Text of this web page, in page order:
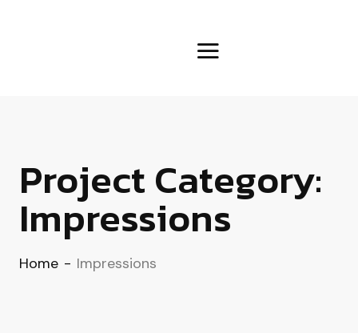
Project Category:
Impressions
Home - Impressions